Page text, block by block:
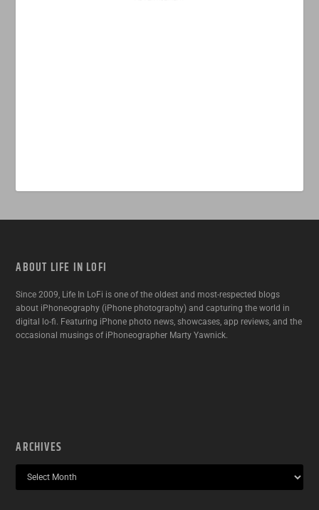
ABOUT LIFE IN LOFI
Since 2009, Life In LoFi is one of the oldest and most-respected blogs
about iPhoneography (iPhone photography) and capturing the world in
digital lo-fi. Featuring iPhone photo news, showcases, app reviews, and the
occasional musings of iPhoneographer Marty Yawnick.
ARCHIVES